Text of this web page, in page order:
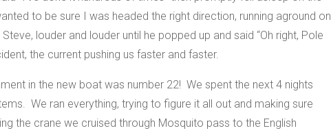
to be sure I was headed the right direction, running aground on
louder and louder until he popped up and said “Oh right, Pole
the current pushing us faster and faster.
in the new boat was number 22! We spent the next 4 nights
We ran everything, trying to figure it all out and making sure
the crane we cruised through Mosquito pass to the English